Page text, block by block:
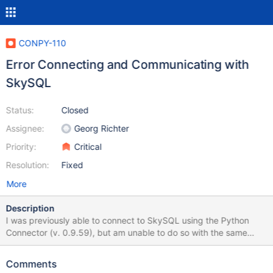
CONPY-110
Error Connecting and Communicating with
SkySQL
Status:
Assignee:
Priority:
Resolution:
Closed
Georg Richter
Critical
Fixed
More
Description
I was previously able to connect to SkySQL using the Python
Connector (v. 0.9.59), but am unable to do so with the same
configuration with versions 1.0.0+. The sample application I am
project options) The Python API project lives here. The
Comments